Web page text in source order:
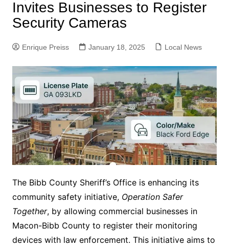
Invites Businesses to Register
Security Cameras
Enrique Preiss January 18, 2025 Local News
The Bibb County Sheriff’s Office is enhancing its
community safety initiative, Operation Safer
Together, by allowing commercial businesses in
Macon-Bibb County to register their monitoring
devices with law enforcement. This initiative aims to